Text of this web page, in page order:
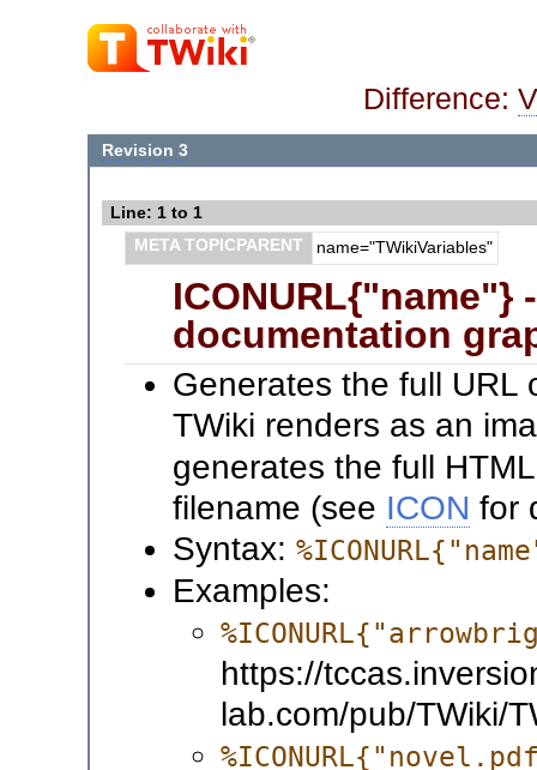
Difference:
Revision 3
Line: 1 to 1
META TOPICPARENT
name="TWikiVariables"
ICONURL{"name"}
documentation
Generates the full URL
TWiki renders as an
generates the full
filename (see ICON for
Syntax:
Examples:
https://
lab.com/pub/TWiki/